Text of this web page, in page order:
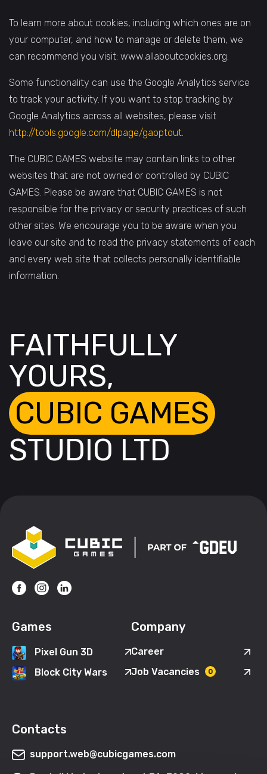
To learn more about cookies, including which ones are on
your computer, and how to manage or delete them, we
can recommend you visit: www.allaboutcookies.org.
Some functionality can use the Google Analytics service
to track your activity. If you want to stop tracking by
Google Analytics across all websites, please visit
http://tools.google.com/dlpage/gaoptout.
The CUBIC GAMES website may contain links to other
websites that are not owned or controlled by CUBIC
GAMES. Please be aware that CUBIC GAMES is not
responsible for the privacy or security practices of such
other sites. We encourage you to be aware when you
leave our site and to read the privacy statements of each
and every web site that collects personally identifiable
information.
FAITHFULLY
YOURS,
CUBIC GAMES
STUDIO LTD
Games
Pixel Gun 3D
Block City Wars
Company
Career
Job Vacancies
0
Contacts
support.web@cubicgames.com